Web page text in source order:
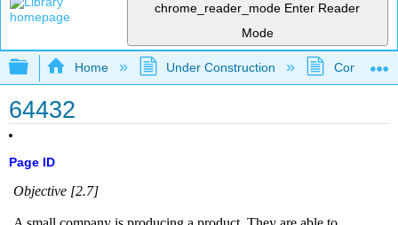
chrome_reader_mode Enter Reader
Mode
Expand/collapse global hierarchy
Home Under Construction
64432
Page ID